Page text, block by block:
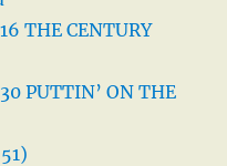
THE CENTURY
PUTTIN’ ON THE